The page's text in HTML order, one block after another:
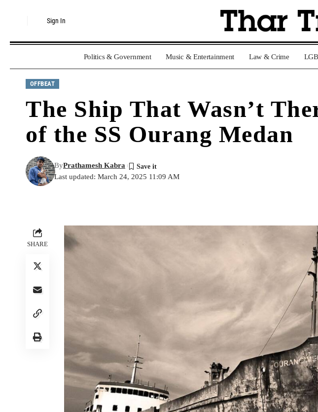
Sign In
Politics & Government Music & Entertainment Law & Crime
OFFBEAT
The Ship That Wasn’t
of the SS Ourang Medan
Last updated: March 24, 2025 11:09 AM
ByPrathamesh Kabra
SHARE